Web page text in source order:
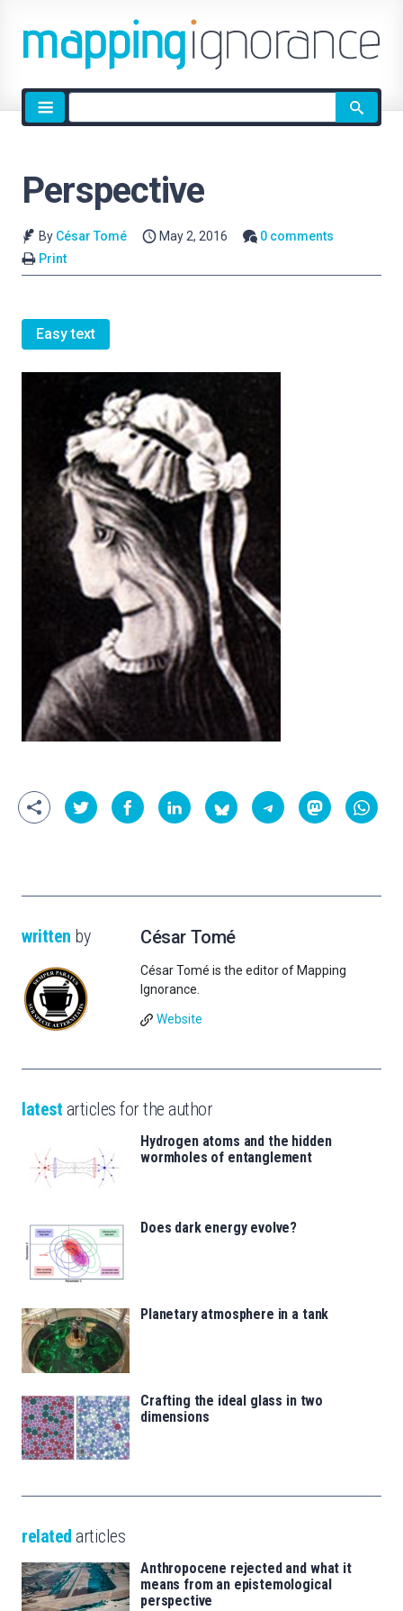
Site
search
Perspective
By César Tomé May 2, 2016
0 comments
Print
Easy text
written by César Tomé
César Tomé is the editor of Mapping
Ignorance.
Website
latest articles for the author
Hydrogen atoms and the hidden
wormholes of entanglement
Does dark energy evolve?
Planetary atmosphere in a tank
Crafting the ideal glass in two
dimensions
related articles
Anthropocene rejected and what it
means from an epistemological
perspective